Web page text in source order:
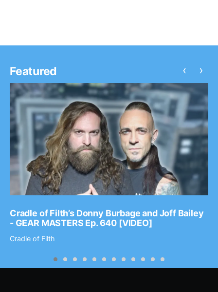
Featured
Cradle of Filth’s Donny Burbage and Joff Bailey
- GEAR MASTERS Ep. 640 [VIDEO]
Cradle of Filth
‹ ›